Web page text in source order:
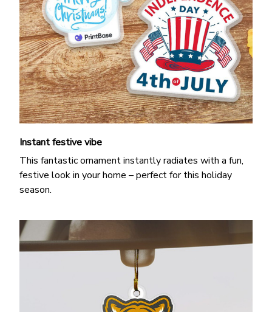
Instant festive vibe
This fantastic ornament instantly radiates with a fun,
festive look in your home – perfect for this holiday
season.